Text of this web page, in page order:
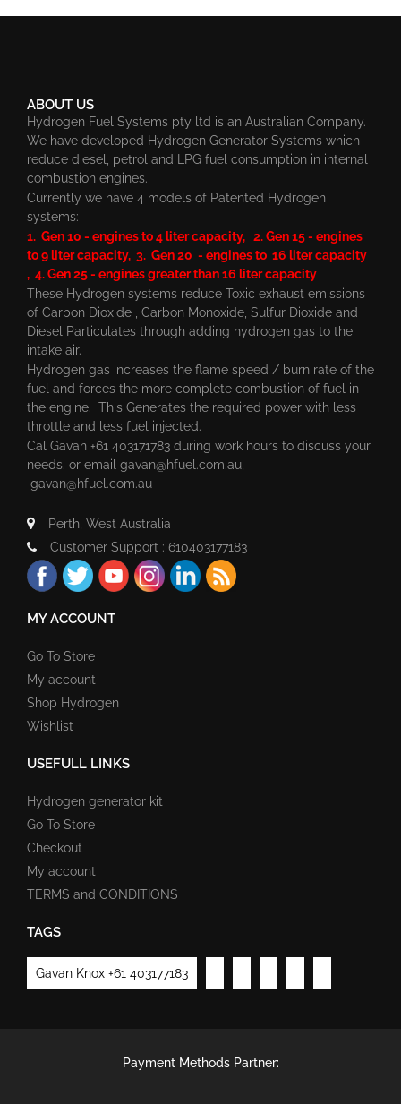
ABOUT US
Hydrogen Fuel Systems pty ltd is an Australian Company.
We have developed Hydrogen Generator Systems which
reduce diesel, petrol and LPG fuel consumption in internal
combustion engines.
Currently we have 4 models of Patented Hydrogen
systems:
1. Gen 10 - engines to 4 liter capacity, 2. Gen 15 - engines
to 9 liter capacity, 3. Gen 20 - engines to 16 liter capacity
, 4. Gen 25 - engines greater than 16 liter capacity
These Hydrogen systems reduce Toxic exhaust emissions
of Carbon Dioxide , Carbon Monoxide, Sulfur Dioxide and
Diesel Particulates through adding hydrogen gas to the
intake air.
Hydrogen gas increases the flame speed / burn rate of the
fuel and forces the more complete combustion of fuel in
the engine. This Generates the required power with less
throttle and less fuel injected.
Cal Gavan +61 403171783 during work hours to discuss your
needs. or email gavan@hfuel.com.au
gavan@hfuel.com.au
Perth, West Australia
Customer Support : 610403177183
MY ACCOUNT
Go To Store
My account
Shop Hydrogen
Wishlist
USEFULL LINKS
Hydrogen generator kit
Go To Store
Checkout
My account
TERMS and CONDITIONS
TAGS
Gavan Knox +61 403177183
Payment Methods Partner: